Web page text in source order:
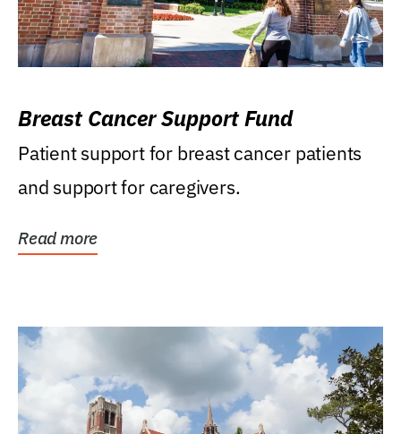
Breast Cancer Support Fund
Patient support for breast cancer patients
and support for caregivers.
Read more